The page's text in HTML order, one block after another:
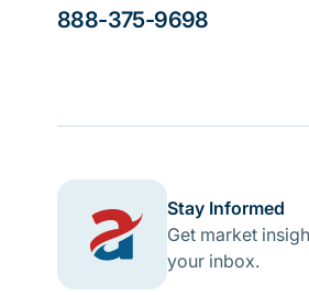
888-375-9698
Stay Informed
Get market
your inbox.